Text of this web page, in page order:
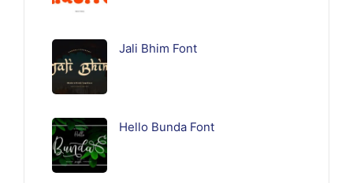
Jali Bhim Font
Hello Bunda Font